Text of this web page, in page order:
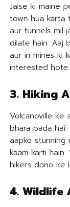
Jaise ki maine
town hua karta
aur tunnels mil
dilate hain. Aaj
aur in mines ki
interested hote
3. Hiking
Volcanoville ke
bhara pada hai.
aapko
kaam karti
hikers dono ke
4. Wildlife